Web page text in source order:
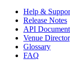
Help &
Release Notes
API
Venue
Glossary
FAQ